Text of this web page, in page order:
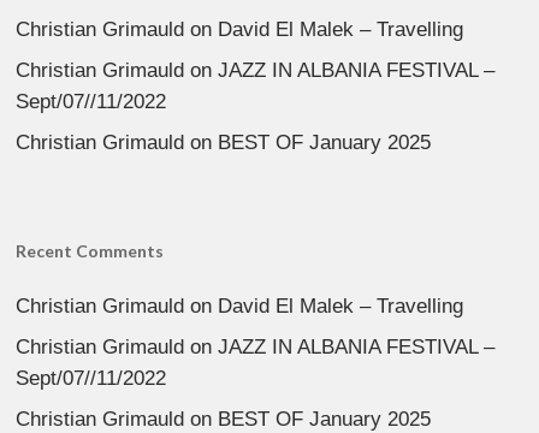
Christian Grimauld on David El Malek – Travelling
Christian Grimauld onJAZZ IN ALBANIA FESTIVAL –
Sept/07//11/2022
Christian Grimauld on BEST OF January 2025
Recent Comments
Christian Grimauld on David El Malek – Travelling
Christian Grimauld onJAZZ IN ALBANIA FESTIVAL –
Sept/07//11/2022
Christian Grimauld on BEST OF January 2025